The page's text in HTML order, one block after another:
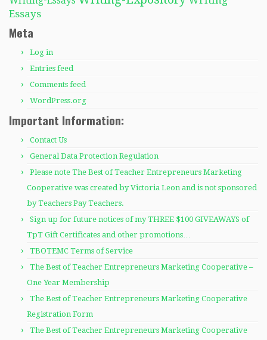
Essays
Meta
Log in
Entries feed
Comments feed
WordPress.org
Important Information:
Contact Us
General Data Protection Regulation
Please note The Best of Teacher Entrepreneurs Marketing
Cooperative was created by Victoria Leon and is not sponsored
by Teachers Pay Teachers.
Sign up for future notices of my THREE $100 GIVEAWAYS of
TpT Gift Certificates and other promotions…
TBOTEMC Terms of Service
The Best of Teacher Entrepreneurs Marketing Cooperative –
One Year Membership
The Best of Teacher Entrepreneurs Marketing Cooperative
Registration Form
The Best of Teacher Entrepreneurs Marketing Cooperative